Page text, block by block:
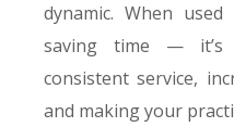
dynamic. When
saving time — it’s
consistent service,
and making your